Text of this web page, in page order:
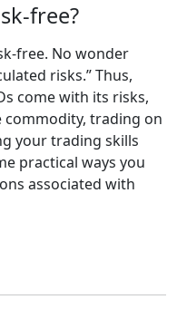
free?
free. No wonder
risks.” Thus,
come with its risks,
trading on
your trading skills
practical ways you
associated with